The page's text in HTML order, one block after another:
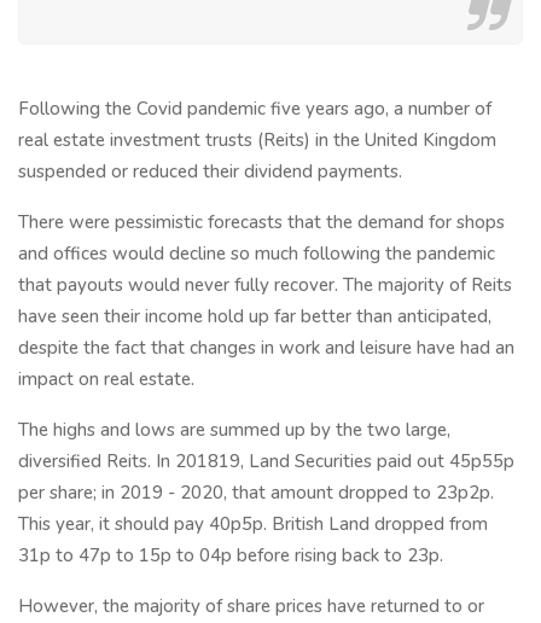
Following the Covid pandemic five years ago, a number of
real estate investment trusts (Reits) in the United Kingdom
suspended or reduced their dividend payments.
There were pessimistic forecasts that the demand for shops
and offices would decline so much following the pandemic
that payouts would never fully recover. The majority of Reits
have seen their income hold up far better than anticipated,
despite the fact that changes in work and leisure have had an
impact on real estate.
The highs and lows are summed up by the two large,
diversified Reits. In 201819, Land Securities paid out 45p55p
per share; in 2019 - 2020, that amount dropped to 23p2p.
This year, it should pay 40p5p. British Land dropped from
31p to 47p to 15p to 04p before rising back to 23p.
However, the majority of share prices have returned to or